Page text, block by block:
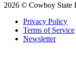
2026 © Cowboy State
Privacy Policy
Terms of Service
Newsletter